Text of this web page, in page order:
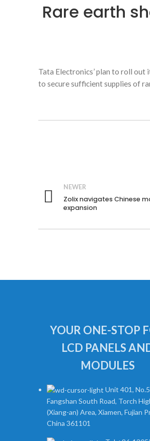
Rare earth
Tata Electronics’ plan to roll
to secure sufficient supplies of
NEWER
Zolix navigates Chinese
expansion
YOUR ONE-STOP
LCD PANELS
MODULES
Unit 401, No.5
Fangshan South Road, Torch
(Xiang-an) Area, Xiamen, Fujian
China 361101